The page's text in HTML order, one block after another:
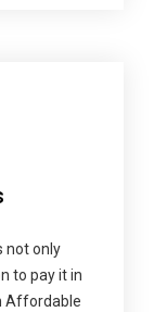
not only
to pay it in
Affordable